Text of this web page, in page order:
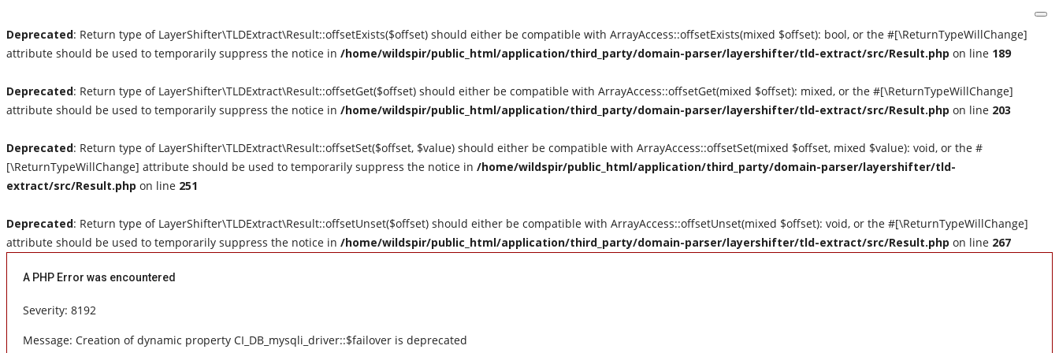
Deprecated: Return type of LayerShifter\TLDExtract\Result::offsetExists($offset) should either be compatible with ArrayAccess::offsetExists(mixed $offset): bool, or the #[\ReturnTypeWillChange]
attribute should be used to temporarily suppress the notice in /home/wildspir/public_html/application/third_party/domain-parser/layershifter/tld-extract/src/Result.php on line 189
Deprecated: Return type of LayerShifter\TLDExtract\Result::offsetGet($offset) should either be compatible with ArrayAccess::offsetGet(mixed $offset): mixed, or the #[\ReturnTypeWillChange]
attribute should be used to temporarily suppress the notice in /home/wildspir/public_html/application/third_party/domain-parser/layershifter/tld-extract/src/Result.php on line 203
Deprecated: Return type of LayerShifter\TLDExtract\Result::offsetSet($offset, $value) should either be compatible with ArrayAccess::offsetSet(mixed $offset, mixed $value): void, or the #
[\ReturnTypeWillChange] attribute should be used to temporarily suppress the notice in /home/wildspir/public_html/application/third_party/domain-parser/layershifter/tld-
extract/src/Result.php on line 251
Deprecated: Return type of LayerShifter\TLDExtract\Result::offsetUnset($offset) should either be compatible with ArrayAccess::offsetUnset(mixed $offset): void, or the #[\ReturnTypeWillChange]
attribute should be used to temporarily suppress the notice in /home/wildspir/public_html/application/third_party/domain-parser/layershifter/tld-extract/src/Result.php on line 267
A PHP Error was encountered
Severity: 8192
Message: Creation of dynamic property CI_DB_mysqli_driver::$failover is deprecated